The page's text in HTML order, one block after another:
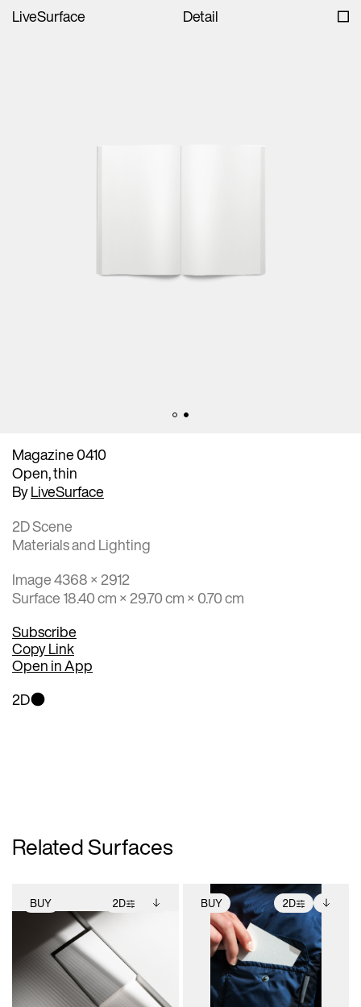
LiveSurface Detail
Magazine 0410
Open, thin
ByLiveSurface
2D Scene
Materials and Lighting
Image 4368 × 2912
Surface 18.40 cm × 29.70 cm × 0.70 cm
Subscribe
Copy Link
Open in App
2D
Related Surfaces
BUY 2D
2D scene with
photographic details.
Includes support for
extended scene
adjustments.
Includes additional
files when unlocked.
View Surface Info to
download files.
BUY 2D
2D scene with
photographic details.
Includes support for
extended scene
adjustments.
Includes additional
files when unlocked.
View Surface Info to
download files.